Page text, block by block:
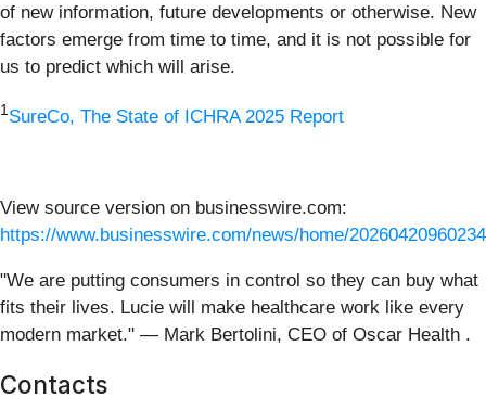
of new information, future developments or otherwise. New
factors emerge from time to time, and it is not possible for
us to predict which will arise.
1SureCo, The State of ICHRA 2025 Report
View source version on businesswire.com:
https://www.businesswire.com/news/home/
"We are putting consumers in control so they can buy what
fits their lives. Lucie will make healthcare work like every
modern market." — Mark Bertolini, CEO of Oscar Health .
Contacts